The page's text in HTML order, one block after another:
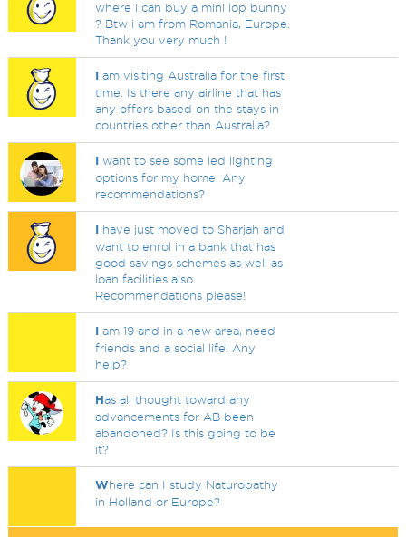
where i can buy a mini lop bunny
? Btw i am from Romania, Europe.
Thank you very much !
I am visiting Australia for the first
time. Is there any airline that has
any offers based on the stays in
countries other than Australia?
I want to see some led lighting
options for my home. Any
recommendations?
I have just moved to Sharjah and
want to enrol in a bank that has
good savings schemes as well as
loan facilities also.
Recommendations please!
I am 19 and in a new area, need
friends and a social life! Any
help?
Has all thought toward any
advancements for AB been
abandoned? Is this going to be
it?
Where can I study Naturopathy
in Holland or Europe?